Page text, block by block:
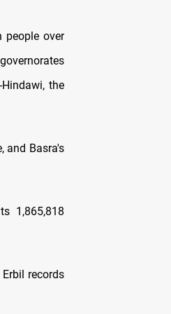
people over
the
and Basra's
1,865,818
records